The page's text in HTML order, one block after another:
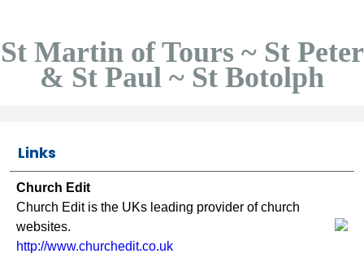
St Martin of Tours ~ St Peter
& St Paul ~ St Botolph
Links
Church Edit
Church Edit is the UKs leading provider of church
websites.
http://www.churchedit.co.uk